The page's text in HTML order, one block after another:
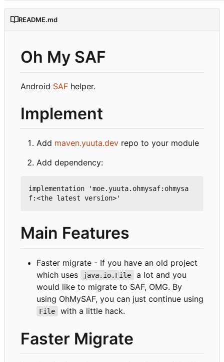
README.md
Oh My SAF
Android SAF helper.
Implement
Add maven.yuuta.dev repo to your module
Add dependency:
implementation 'moe.yuuta.ohmysaf:ohmysa
Main Features
Faster migrate - If you have an old project
which uses
java.io.File
a lot and you
would like to migrate to SAF, OMG. By
using OhMySAF, you can just continue using
File with a little hack.
Faster Migrate